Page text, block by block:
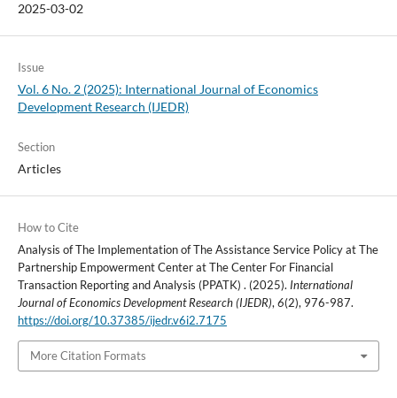
2025-03-02
Issue
Vol. 6 No. 2 (2025): International Journal of Economics
Development Research (IJEDR)
Section
Articles
How to Cite
Analysis of The Implementation of The Assistance Service Policy at The
Partnership Empowerment Center at The Center For Financial
Transaction Reporting and Analysis (PPATK) . (2025). International
Journal of Economics Development Research (IJEDR), 6(2), 976-987.
https://doi.org/10.37385/ijedr.v6i2.7175
More Citation Formats